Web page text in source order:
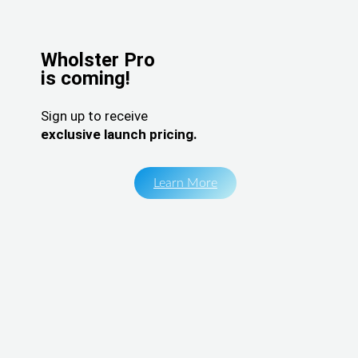
Wholster Pro
is coming!
Sign up to receive
exclusive launch pricing.
Learn More